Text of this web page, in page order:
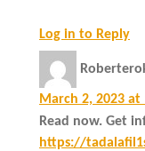
Log in to Reply
March 2, 2023 at
Read now. Get
https://